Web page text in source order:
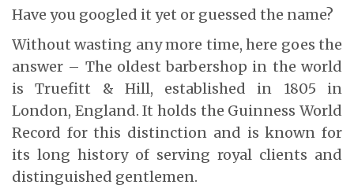
Have you googled it yet or guessed the name?
Without wasting any more time, here goes the
answer – The oldest barbershop in the world
is Truefitt & Hill, established in 1805 in
London, England. It holds the Guinness World
Record for this distinction and is known for
its long history of serving royal clients and
distinguished gentlemen.